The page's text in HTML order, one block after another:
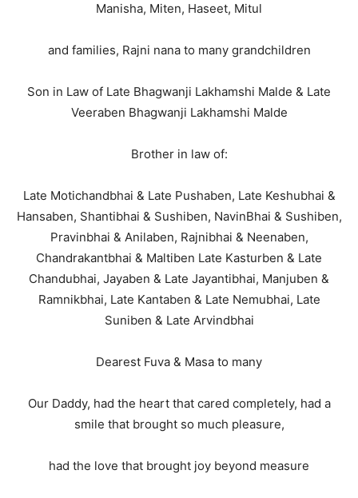
Manisha, Miten, Haseet, Mitul
and families, Rajni nana to many grandchildren
Son in Law of Late Bhagwanji Lakhamshi Malde & Late
Veeraben Bhagwanji Lakhamshi Malde
Brother in law of:
Late Motichandbhai & Late Pushaben, Late Keshubhai &
Hansaben, Shantibhai & Sushiben, NavinBhai & Sushiben,
Pravinbhai & Anilaben, Rajnibhai & Neenaben,
Chandrakantbhai & Maltiben Late Kasturben & Late
Chandubhai, Jayaben & Late Jayantibhai, Manjuben &
Ramnikbhai, Late Kantaben & Late Nemubhai, Late
Suniben & Late Arvindbhai
Dearest Fuva & Masa to many
Our Daddy, had the heart that cared completely, had a
smile that brought so much pleasure,
had the love that brought joy beyond measure